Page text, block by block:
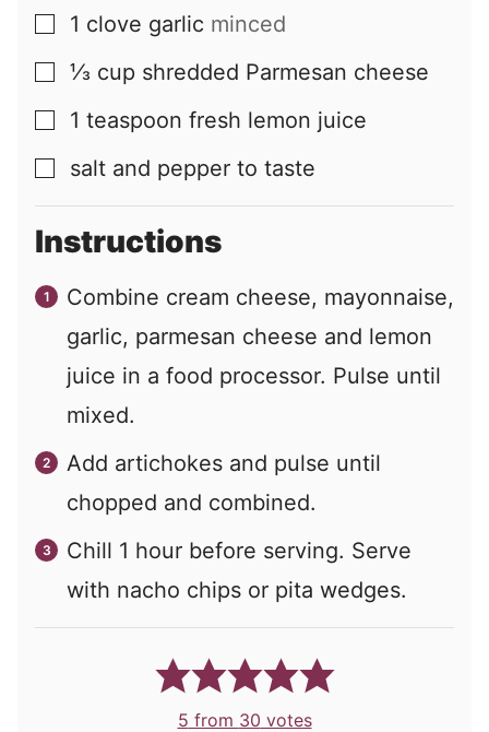
▢
1 clove garlic minced
▢
⅓ cup shredded Parmesan cheese
▢
1 teaspoon fresh lemon juice
▢
salt and pepper to taste
Instructions
Combine cream cheese, mayonnaise,
garlic, parmesan cheese and lemon
juice in a food processor. Pulse until
mixed.
Add artichokes and pulse until
chopped and combined.
Chill 1 hour before serving. Serve
with nacho chips or pita wedges.
5 from 30 votes